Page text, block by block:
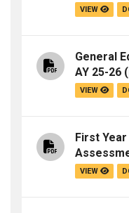
VIEW
General
AY 25-26
VIEW
First
VIEW